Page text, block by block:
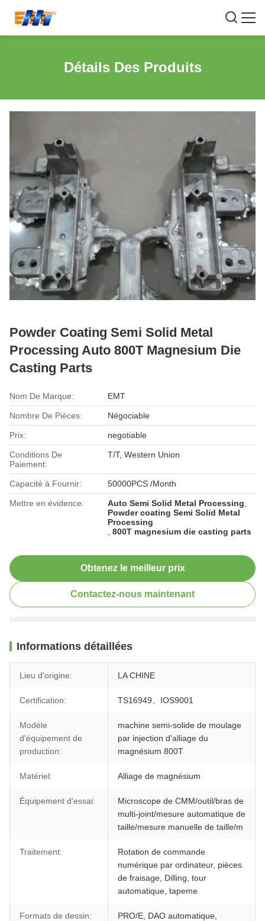
Détails Des Produits
Powder Coating Semi Solid Metal
Processing Auto 800T Magnesium Die
Casting Parts
Nom De Marque: EMT
Nombre De Pièces: Négociable
Prix: negotiable
Conditions De
Paiement:
T/T, Western Union
Capacité à Fournir: 50000PCS /Month
Mettre en évidence: Auto Semi Solid Metal Processing
Powder coating Semi Solid Metal
Processing
,800T magnesium die casting parts
Obtenez le meilleur prix
Contactez-nous maintenant
Informations détaillées
Lieu d'origine: LA CHINE
Certification: TS16949、IOS9001
Modèle
d'équipement de
production:
machine semi-solide de moulage
par injection d'alliage du
magnésium 800T
Matériel: Alliage de magnésium
Équipement d'essai:
Microscope de CMM/outil/bras de
multi-joint/mesure automatique de
taille/mesure manuelle de taille/m
Traitement:
Rotation de commande
numérique par ordinateur, pièces
de fraisage, Dilling, tour
automatique, tapeme
Formats de dessin:
PRO/E, DAO automatique,